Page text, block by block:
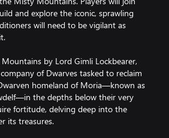
and explore the iconic, sprawling
will need to be vigilant as
by Lord Gimli Lockbearer,
of Dwarves tasked to reclaim
homeland of Moria—known as
the depths below their very
fortitude, delving deep into the
its treasures.